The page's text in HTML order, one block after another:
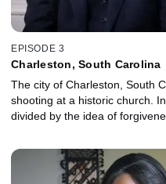
EPISODE 3
Charleston, South Carolina
The city of Charleston, South
shooting at a historic church.
divided by the idea of